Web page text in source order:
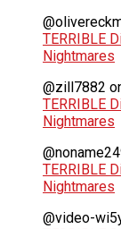
TERRIBLE
Nightmares
@zill7882
TERRIBLE
Nightmares
TERRIBLE
Nightmares
@video-